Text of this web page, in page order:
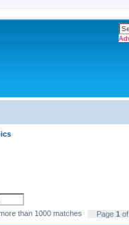
than 1000 matches
Page 1